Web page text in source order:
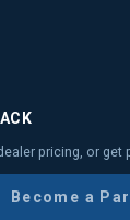
pricing, or get
Become a